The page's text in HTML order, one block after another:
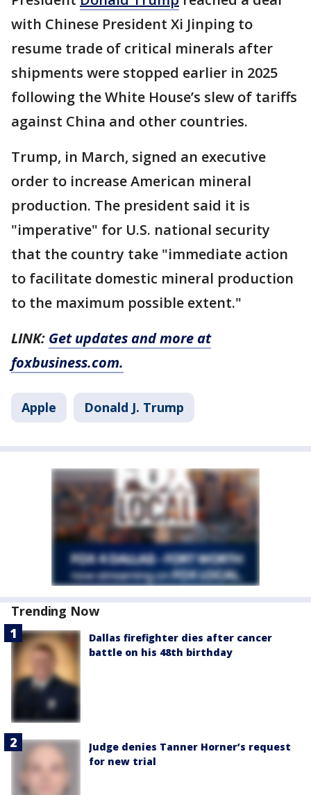
with Chinese President Xi Jinping to
resume trade of critical minerals after
shipments were stopped earlier in 2025
following the White House’s slew of tariffs
against China and other countries.
Trump, in March, signed an executive
order to increase American mineral
production. The president said it is
"imperative" for U.S. national security
that the country take "immediate action
to facilitate domestic mineral production
to the maximum possible extent."
LINK: Get updates and more at
foxbusiness.com.
Apple Donald J. Trump
Trending Now
Dallas firefighter dies after cancer
battle on his 48th birthday
Judge denies Tanner Horner’s request
for new trial